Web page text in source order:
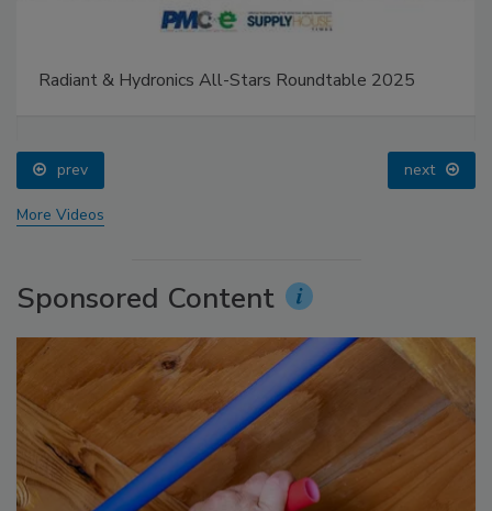
Radiant & Hydronics All-Stars Roundtable 2025
prev next
More Videos
Sponsored Content